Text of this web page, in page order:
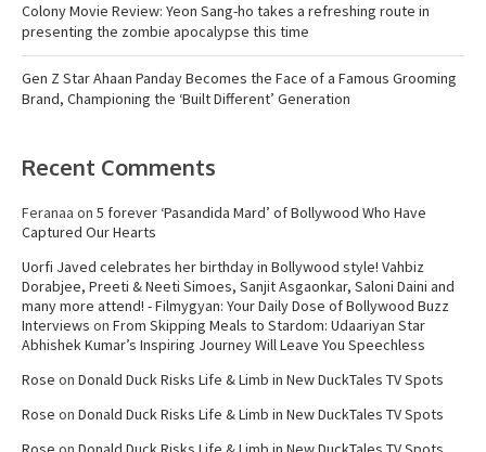
Colony Movie Review: Yeon Sang-ho takes a refreshing route in
presenting the zombie apocalypse this time
Gen Z Star Ahaan Panday Becomes the Face of a Famous Grooming
Brand, Championing the ‘Built Different’ Generation
Recent Comments
Feranaa on 5 forever ‘Pasandida Mard’ of Bollywood Who Have
Captured Our Hearts
Uorfi Javed celebrates her birthday in Bollywood style! Vahbiz
Dorabjee, Preeti & Neeti Simoes, Sanjit Asgaonkar, Saloni Daini and
many more attend! - Filmygyan: Your Daily Dose of Bollywood Buzz
Interviews on From Skipping Meals to Stardom: Udaariyan Star
Abhishek Kumar’s Inspiring Journey Will Leave You Speechless
Rose on Donald Duck Risks Life & Limb in New DuckTales TV Spots
Rose on Donald Duck Risks Life & Limb in New DuckTales TV Spots